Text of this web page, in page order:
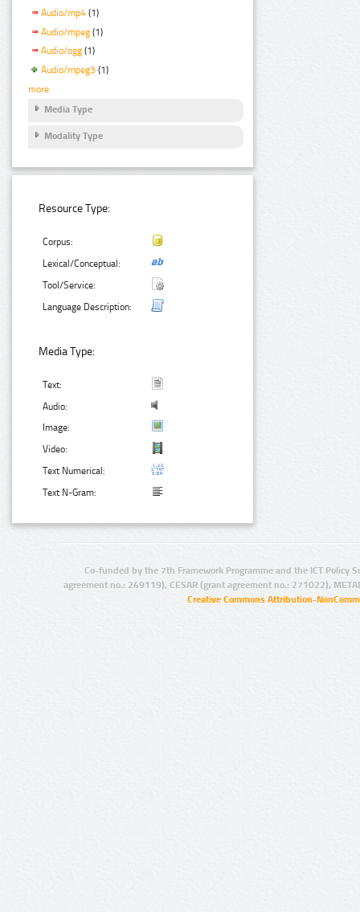
Audio/mp4 (1)
Audio/mpeg (1)
Audio/ogg (1)
Audio/mpeg3 (1)
more
Media Type
Modality Type
Resource Type:
Corpus:
Lexical/Conceptual:
Tool/Service:
Language Description:
Media Type:
Text:
Audio:
Image:
Video:
Text Numerical:
Text N-Gram:
Co-funded by the 7th Framework Programme and the ICT Policy
agreement no.: 249119), CESAR (grant agreement no.: 271022),
Creative Commons Attribution-